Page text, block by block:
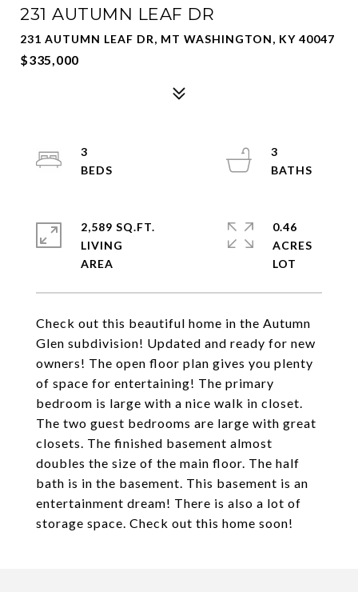
231 AUTUMN LEAF DR
231 AUTUMN LEAF DR, MT WASHINGTON, KY 40047
$335,000
Check out this beautiful home in the Autumn
Glen subdivision! Updated and ready for new
owners! The open floor plan gives you plenty
of space for entertaining! The primary
bedroom is large with a nice walk in closet.
The two guest bedrooms are large with great
closets. The finished basement almost
doubles the size of the main floor. The half
bath is in the basement. This basement is an
entertainment dream! There is also a lot of
storage space. Check out this home soon!
3
3
2,589 SQ.FT.
LIVING
0.46
ACRES